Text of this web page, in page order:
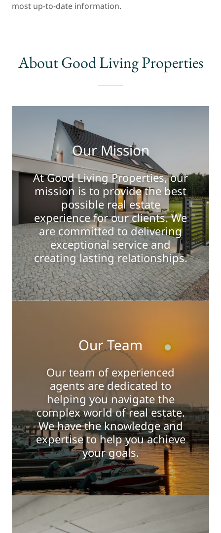
most up-to-date information.
About Good Living Properties
Our Mission
At Good Living Properties, our
mission is to provide the best
possible real estate
experience for our clients. We
are committed to delivering
exceptional service and
creating lasting relationships.
Our Team
Our team of experienced
agents are dedicated to
helping you navigate the
complex world of real estate.
We have the knowledge and
expertise to help you achieve
your goals.